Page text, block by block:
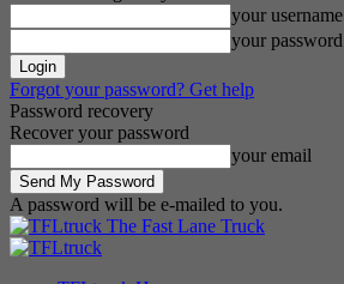
your username
your password
Forgot your password? Get help
Password recovery
Recover your password
your email
A password will be e-mailed to you.
The Fast Lane Truck